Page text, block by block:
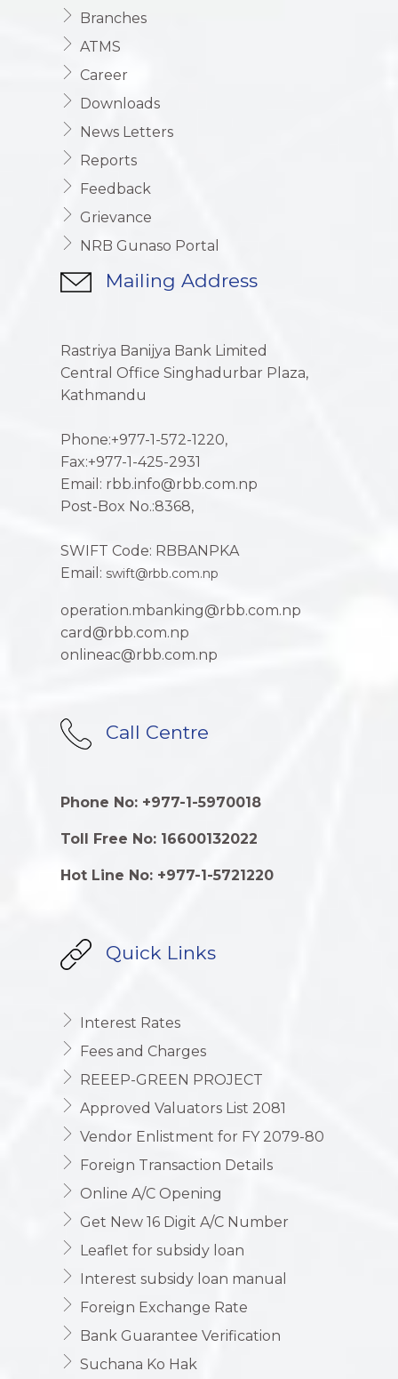
Branches
ATMS
Career
Downloads
News Letters
Reports
Feedback
Grievance
NRB Gunaso Portal
Mailing Address
Rastriya Banijya Bank Limited
Central Office Singhadurbar Plaza,
Kathmandu
Phone:+977-1-572-1220,
Fax:+977-1-425-2931
Email: rbb.info@rbb.com.np
Post-Box No.:8368,
SWIFT Code: RBBANPKA
Email: swift@rbb.com.np
operation.mbanking@rbb.com.np
card@rbb.com.np
onlineac@rbb.com.np
Call Centre
Phone No: +977-1-5970018
Toll Free No: 16600132022
Hot Line No: +977-1-5721220
Quick Links
Interest Rates
Fees and Charges
REEEP-GREEN PROJECT
Approved Valuators List 2081
Vendor Enlistment for FY 2079-80
Foreign Transaction Details
Online A/C Opening
Get New 16 Digit A/C Number
Leaflet for subsidy loan
Interest subsidy loan manual
Foreign Exchange Rate
Bank Guarantee Verification
Suchana Ko Hak